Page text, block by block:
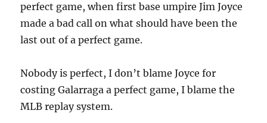
perfect game, when first base umpire Jim Joyce
made a bad call on what should have been the
last out of a perfect game.
Nobody is perfect, I don’t blame Joyce for
costing Galarraga a perfect game, I blame the
MLB replay system.